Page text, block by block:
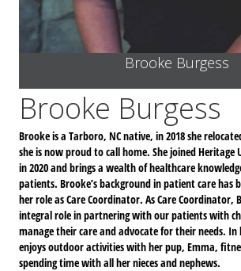
Brooke Burgess
Brooke Burgess
Brooke is a Tarboro, NC native, in 2018 she
she is now proud to call home. She joined Heritage
in 2020 and brings a wealth of healthcare
patients. Brooke’s background in patient care has
her role as Care Coordinator. As Care Coordinator,
integral role in partnering with our patients with
manage their care and advocate for their needs.
enjoys outdoor activities with her pup, Emma,
spending time with all her nieces and nephews.